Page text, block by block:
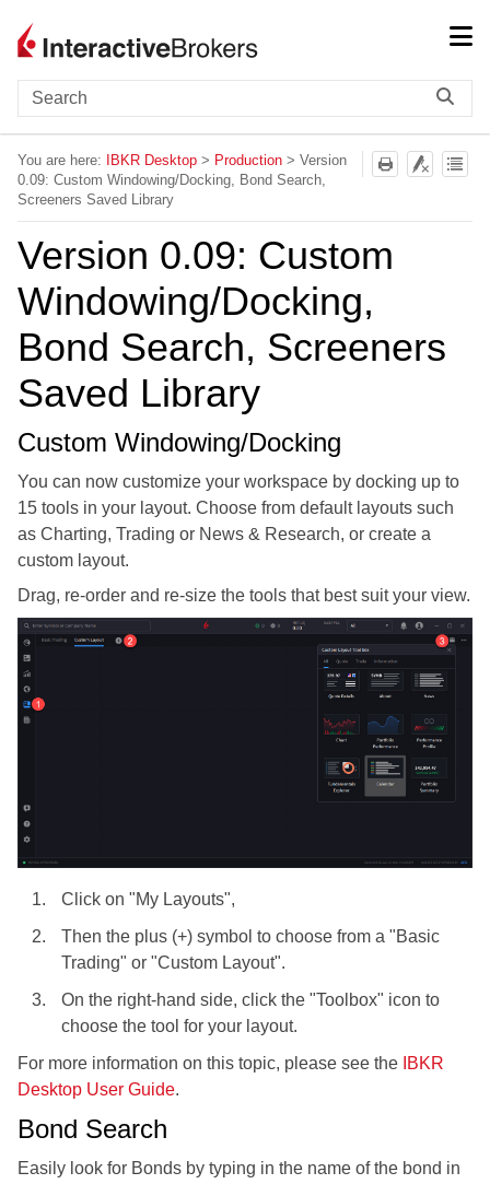
You are here: IBKR Desktop > Production > Version
0.09: Custom Windowing/Docking, Bond Search,
Screeners Saved Library
Version 0.09: Custom
Windowing/Docking,
Bond Search, Screeners
Saved Library
Custom Windowing/Docking
You can now customize your workspace by docking up to
15 tools in your layout. Choose from default layouts such
as Charting, Trading or News & Research, or create a
custom layout.
Drag, re-order and re-size the tools that best suit your view.
Click on "My Layouts",
Then the plus (+) symbol to choose from a "Basic
Trading" or "Custom Layout".
On the right-hand side, click the "Toolbox" icon to
choose the tool for your layout.
For more information on this topic, please see the IBKR
Desktop User Guide.
Bond Search
Easily look for Bonds by typing in the name of the bond in